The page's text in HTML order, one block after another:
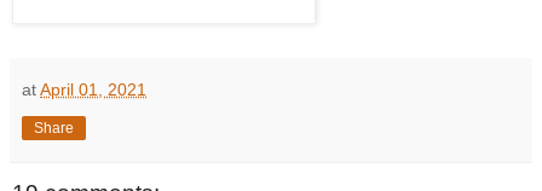
atApril 01, 2021
Share